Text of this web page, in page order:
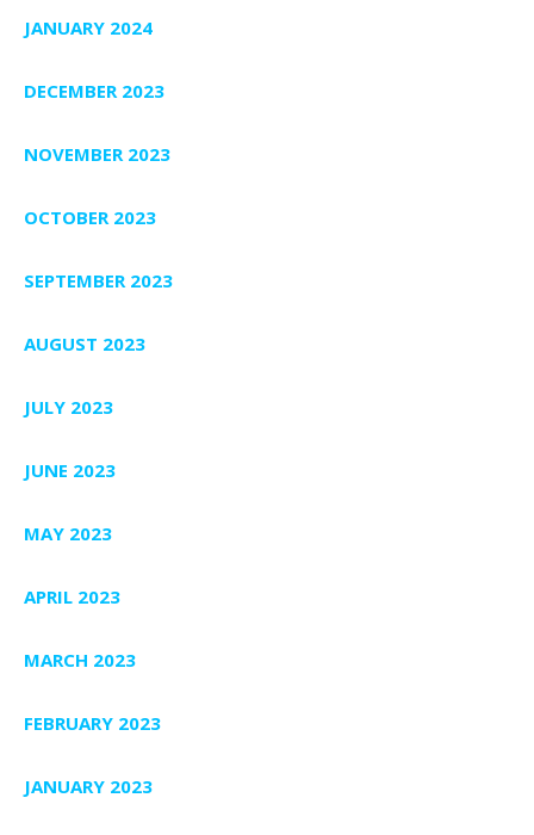
JANUARY 2024
DECEMBER 2023
NOVEMBER 2023
OCTOBER 2023
SEPTEMBER 2023
AUGUST 2023
JULY 2023
JUNE 2023
MAY 2023
APRIL 2023
MARCH 2023
FEBRUARY 2023
JANUARY 2023